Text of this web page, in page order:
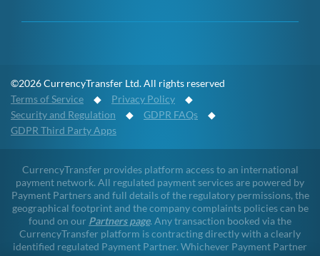
©2026 CurrencyTransfer Ltd. All rights reserved
Terms of Service ◆ Privacy Policy ◆
Security and Regulation ◆ GDPR FAQs ◆
GDPR Third Party Apps
CurrencyTransfer provides platform access to an international
payment network. All regulated payment services are powered by
Payment Partners and full details of the regulatory permissions, the
geographical footprint and the company complaints policies can be
found on our Partners page. Any transaction booked via the
CurrencyTransfer platform is contracting directly with a clearly
identified regulated Payment Partner. Whichever Payment Partner